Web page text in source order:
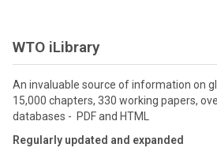
WTO iLibrary
An invaluable source of information on
15,000 chapters, 330 working papers,
databases - PDF and HTML
Regularly updated and expanded